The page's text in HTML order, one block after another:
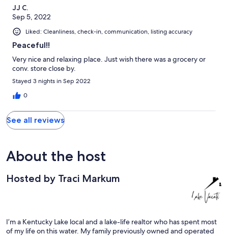
JJ C.
Sep 5, 2022
Liked: Cleanliness, check-in, communication, listing accuracy
Peaceful!!
Very nice and relaxing place. Just wish there was a grocery or
conv. store close by.
Stayed 3 nights in Sep 2022
0
See all reviews
About the host
Hosted by Traci Markum
I’m a Kentucky Lake local and a lake-life realtor who has spent most
of my life on this water. My family previously owned and operated